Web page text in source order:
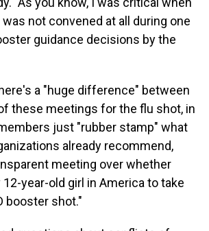
not convened at all during one
guidance decisions by the
a "huge difference" between
these meetings for the flu shot, in
just "rubber stamp" what
already recommend,
meeting over whether
year-old girl in America to take
booster shot."